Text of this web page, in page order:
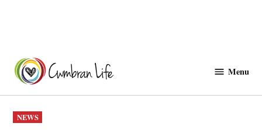
content
Menu
POSTED
IN
NEWS